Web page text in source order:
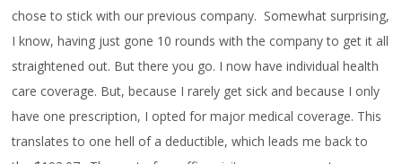
chose to stick with our previous company. Somewhat surprising,
I know, having just gone 10 rounds with the company to get it all
straightened out. But there you go. I now have individual health
care coverage. But, because I rarely get sick and because I only
have one prescription, I opted for major medical coverage. This
translates to one hell of a deductible, which leads me back to